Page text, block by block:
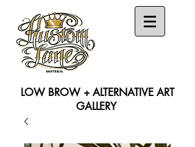
LOW BROW + ALTERNATIVE ART
GALLERY